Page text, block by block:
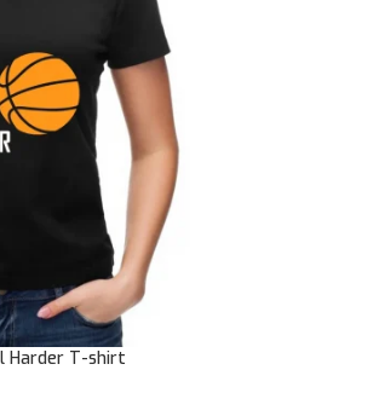
Harder T-shirt